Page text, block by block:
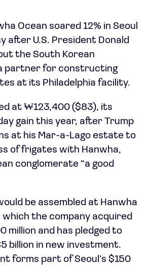
Ocean soared 12% in Seoul
after U.S. President Donald
the South Korean
partner for constructing
at its Philadelphia facility.
at ₩123,400 ($83), its
gain this year, after Trump
at his Mar-a-Lago estate to
of frigates with Hanwha,
conglomerate “a good
be assembled at Hanwha
which the company acquired
million and has pledged to
billion in new investment.
forms part of Seoul’s $150